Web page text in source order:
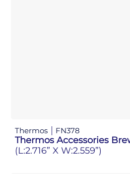
Thermos FN378
Thermos Accessories
(L:2.716” X W:2.559”)